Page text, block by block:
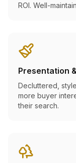
ROI. Well-
Presentation
Decluttered,
more buyer
their search.